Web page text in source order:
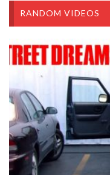
RANDOM VIDEOS